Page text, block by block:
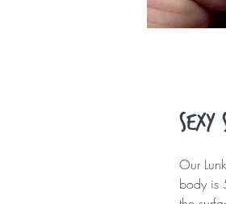
Sexy
Our
body is